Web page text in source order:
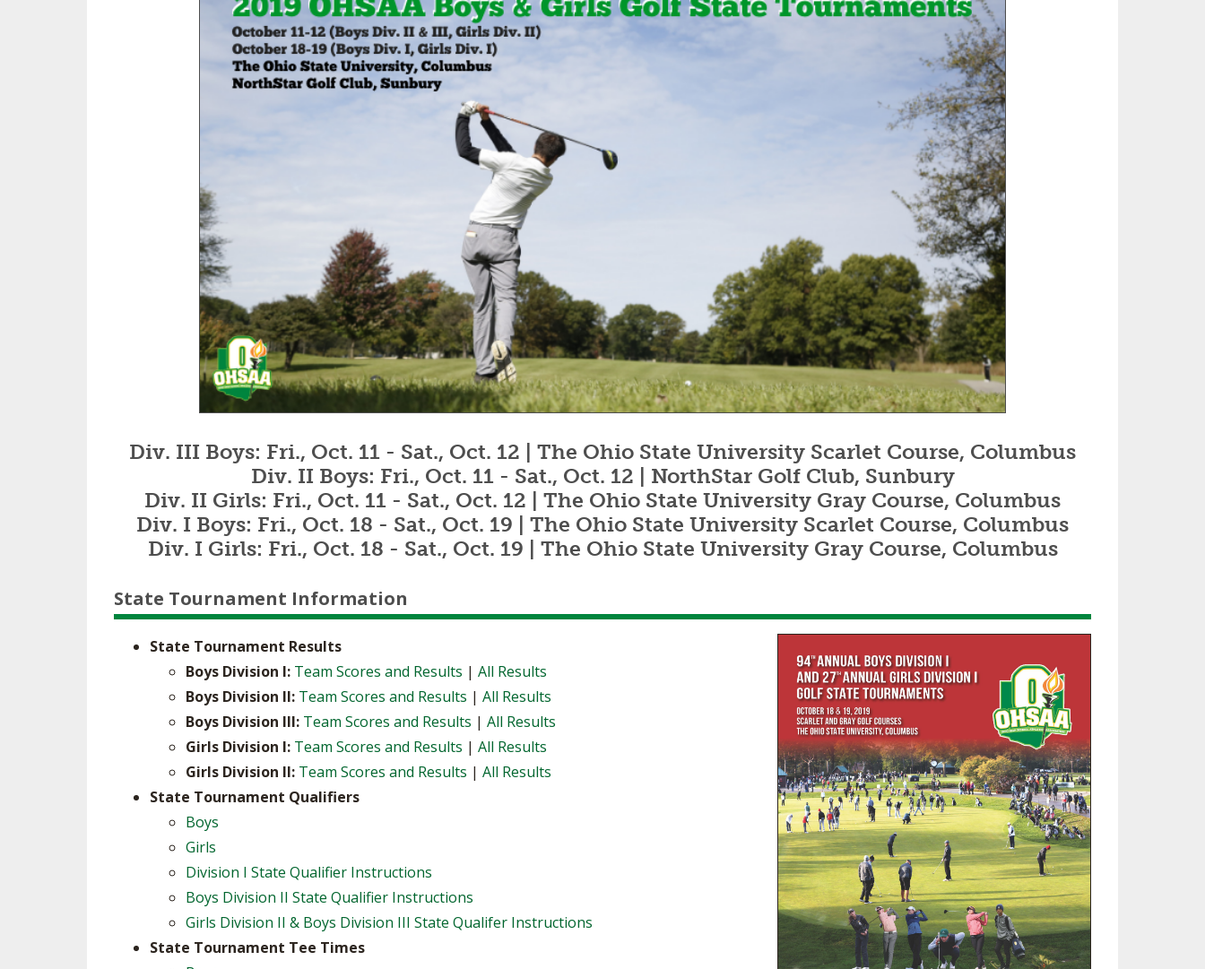
SPIRIT FLAG FOOTBALL
BOOSTER CLUB RESOURCES
SCHOOL ENROLLMENT FIGURES
OHSAA SCHOLARSHIPS
DIVISIONAL BREAKDOWNS - 2025-
26 SCHOOL YEAR
RESIDENCE BYLAW RESOURCE
CENTER
APPEALS PANEL RESOURCE
NIL RESOURCE CENTER
JOINT ADVISORY COMMITTEE ON
FIND AN ASSIGNER
HALL OF FAME
Div. III Boys: Fri., Oct. 11 - Sat., Oct. 12 | The Ohio State University Scarlet Course, Columbus
Div. II Boys: Fri., Oct. 11 - Sat., Oct. 12 | NorthStar Golf Club, Sunbury
Div. II Girls: Fri., Oct. 11 - Sat., Oct. 12 | The Ohio State University Gray Course, Columbus
Div. I Boys: Fri., Oct. 18 - Sat., Oct. 19 | The Ohio State University Scarlet Course, Columbus
Div. I Girls: Fri., Oct. 18 - Sat., Oct. 19 | The Ohio State University Gray Course, Columbus
State Tournament Information
State Tournament Results
Boys Division I: Team Scores and Results | All Results
Boys Division II: Team Scores and Results | All Results
Boys Division III: Team Scores and Results | All Results
Girls Division I: Team Scores and Results | All Results
Girls Division II: Team Scores and Results | All Results
State Tournament Qualifiers
Boys
Girls
Division I State Qualifier Instructions
Boys Division II State Qualifier Instructions
Girls Division II & Boys Division III State Qualifer Instructions
State Tournament Tee Times